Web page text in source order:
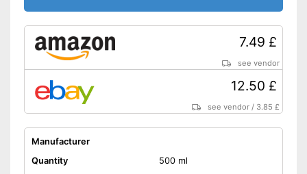
7.49 £
see vendor
12.50 £
see vendor / 3.85 £
Manufacturer
Quantity
500 ml